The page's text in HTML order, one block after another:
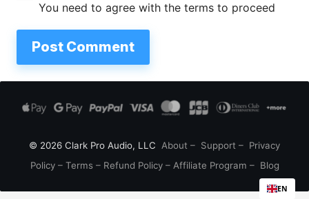
You need to agree with the terms to proceed
Post Comment
© 2026 Clark Pro Audio, LLC About – Support – Privacy
Policy– Terms – Refund Policy– Affiliate Program – Blog
EN